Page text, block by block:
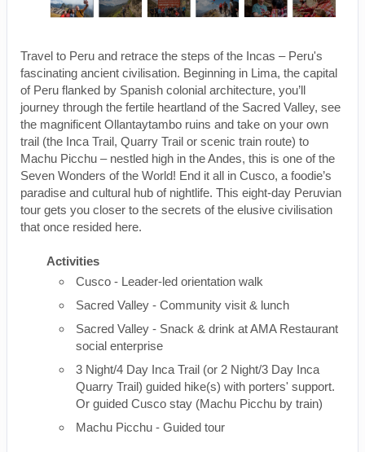
Travel to Peru and retrace the steps of the Incas – Peru's
fascinating ancient civilisation. Beginning in Lima, the capital
of Peru flanked by Spanish colonial architecture, you’ll
journey through the fertile heartland of the Sacred Valley, see
the magnificent Ollantaytambo ruins and take on your own
trail (the Inca Trail, Quarry Trail or scenic train route) to
Machu Picchu – nestled high in the Andes, this is one of the
Seven Wonders of the World! End it all in Cusco, a foodie’s
paradise and cultural hub of nightlife. This eight-day Peruvian
tour gets you closer to the secrets of the elusive civilisation
that once resided here.
Activities
Cusco - Leader-led orientation walk
Sacred Valley - Community visit & lunch
Sacred Valley - Snack & drink at AMA Restaurant
social enterprise
3 Night/4 Day Inca Trail (or 2 Night/3 Day Inca
Quarry Trail) guided hike(s) with porters' support.
Or guided Cusco stay (Machu Picchu by train)
Machu Picchu - Guided tour